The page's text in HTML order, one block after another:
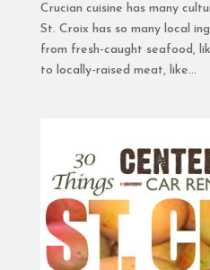
Crucian cuisine has many
St. Croix has so many local
from fresh-caught seafood,
to locally-raised meat, like...